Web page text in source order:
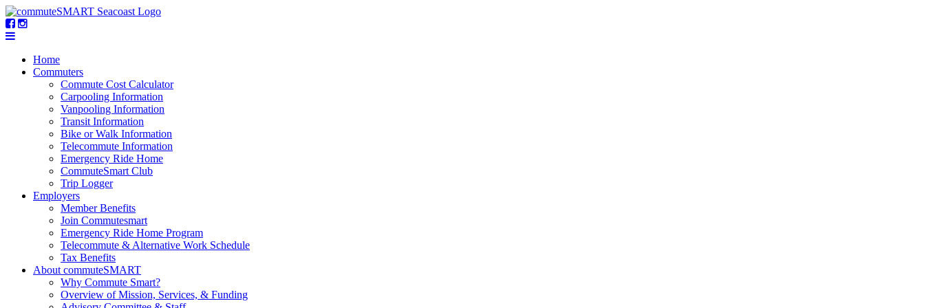
Home
Commuters
Commute Cost Calculator
Carpooling Information
Vanpooling Information
Transit Information
Bike or Walk Information
Telecommute Information
Emergency Ride Home
CommuteSmart Club
Trip Logger
Employers
Member Benefits
Join Commutesmart
Emergency Ride Home Program
Telecommute & Alternative Work Schedule
Tax Benefits
About commuteSMART
Why Commute Smart?
Overview of Mission, Services, & Funding